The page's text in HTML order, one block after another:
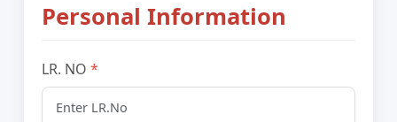
Personal Information
LR. NO